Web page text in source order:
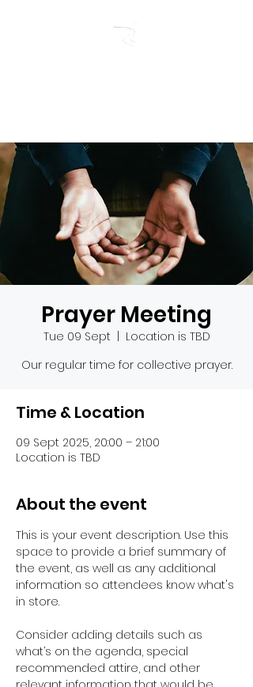
Prayer Meeting
Tue 09 Sept
Location is TBD
Our regular time for collective prayer.
Time & Location
09 Sept 2025, 20:00 – 21:00
Location is TBD
About the event
This is your event description. Use this
space to provide a brief summary of
the event, as well as any additional
information so attendees know what's
in store.
Consider adding details such as
what’s on the agenda, special
recommended attire, and other